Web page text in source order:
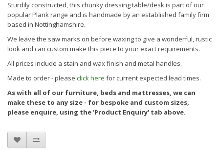
Sturdily constructed, this chunky dressing table/desk is part of our
popular Plank range and is handmade by an established family firm
based in Nottinghamshire.
We leave the saw marks on before waxing to give a wonderful, rustic
look and can custom make this piece to your exact requirements.
All prices include a stain and wax finish and metal handles.
Made to order - please click here for current expected lead times.
As with all of our furniture, beds and mattresses, we can
make these to any size - for bespoke and custom sizes,
please enquire, using the 'Product Enquiry' tab above.